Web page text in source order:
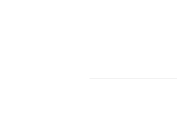
thumbnails
thumbnails